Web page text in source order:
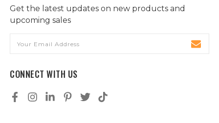
Get the latest updates on new products and
upcoming sales
Address
CONNECT WITH US